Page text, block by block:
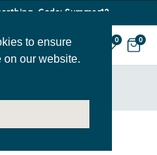
to ensure
on our website.
Code: Summer12
0 0